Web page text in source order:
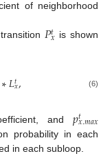
of neighborhood
𝑃𝑡𝑥 is shown
∗𝐿𝑡𝑥, (6)
and 𝑝𝑡𝑥.𝑚𝑎𝑥
probability in each
in each subloop.